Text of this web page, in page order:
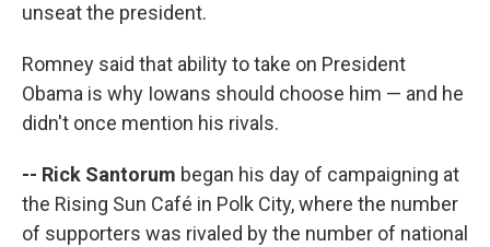
unseat the president.
Romney said that ability to take on President
Obama is why Iowans should choose him — and he
didn't once mention his rivals.
-- Rick Santorum began his day of campaigning at
the Rising Sun Café in Polk City, where the number
of supporters was rivaled by the number of national